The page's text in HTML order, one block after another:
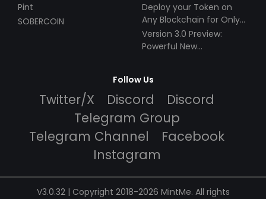
Pint
SOBERCOIN
Deploy your Token on
Any Blockchain for Only
$49!
Version 3.0 Preview:
Powerful New
Follow Us
Twitter/X Discord
Discord
Telegram Group
Telegram Channel
Facebook
Instagram
V3.0.32 | Copyright 2018-2026 MintMe. All rights